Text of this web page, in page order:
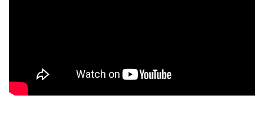
NRA Day
Competitive Shooting Programs
EVENTS AND ENTERTAINMENT